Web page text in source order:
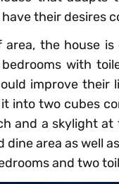
their desires
area, the house
with
improve their
into two cubes
and a skylight
dine area as well
and two